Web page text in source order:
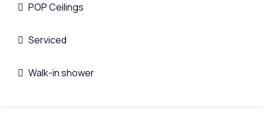
POP Ceilings
Serviced
Walk-in shower